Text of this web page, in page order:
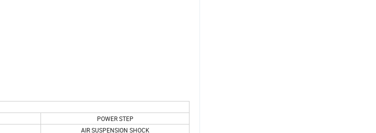
POWER STEP
AIR SUSPENSION SHOCK